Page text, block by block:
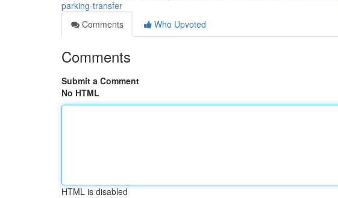
parking-transfer
Comments
Who Upvoted
Comments
Submit a Comment
No HTML
HTML is disabled